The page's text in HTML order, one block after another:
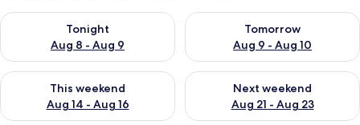
Tonight
Aug 8 - Aug 9
Check availability for tonight Aug 8 - Aug 9
Tomorrow
Aug 9 - Aug 10
Check availability for
This weekend
Aug 14 - Aug 16
Check availability for this weekend Aug 14 - Aug 16
Next weekend
Aug 21 - Aug 23
Check availability for next